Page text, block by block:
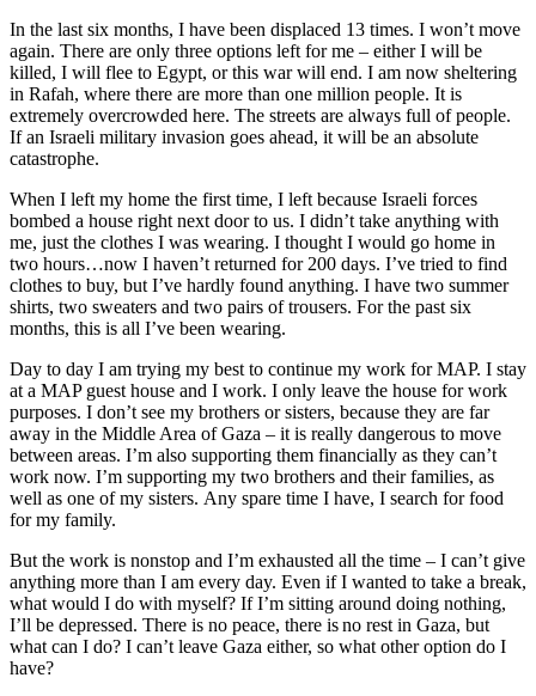
In the last six months, I have been displaced 13 times. I won’t move
again. There are only three options left for me – either I will be
killed, I will flee to Egypt, or this war will end. I am now sheltering
in Rafah, where there are more than one million people. It is
extremely overcrowded here. The streets are always full of people.
If an Israeli military invasion goes ahead, it will be an absolute
catastrophe.
When I left my home the first time, I left because Israeli forces
bombed a house right next door to us. I didn’t take anything with
me, just the clothes I was wearing. I thought I would go home in
two hours…now I haven’t returned for 200 days. I’ve tried to find
clothes to buy, but I’ve hardly found anything. I have two summer
shirts, two sweaters and two pairs of trousers. For the past six
months, this is all I’ve been wearing.
Day to day I am trying my best to continue my work for MAP. I stay
at a MAP guest house and I work. I only leave the house for work
purposes. I don’t see my brothers or sisters, because they are far
away in the Middle Area of Gaza – it is really dangerous to move
between areas. I’m also supporting them financially as they can’t
work now. I’m supporting my two brothers and their families, as
well as one of my sisters. Any spare time I have, I search for food
for my family.
But the work is nonstop and I’m exhausted all the time – I can’t give
anything more than I am every day. Even if I wanted to take a break,
what would I do with myself? If I’m sitting around doing nothing,
I’ll be depressed. There is no peace, there is no rest in Gaza, but
what can I do? I can’t leave Gaza either, so what other option do I
have?